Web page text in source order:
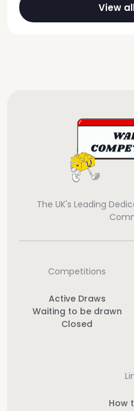
View
The UK's Leading
Competitions
Active Draws
Waiting to be drawn
Closed
How